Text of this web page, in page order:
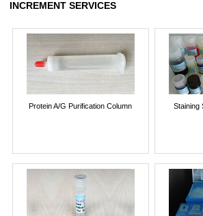
INCREMENT SERVICES
Protein A/G Purification Column
Staining